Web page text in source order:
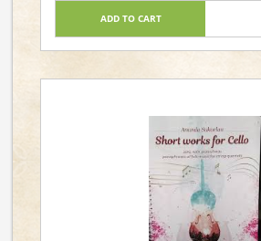
ADD TO CART